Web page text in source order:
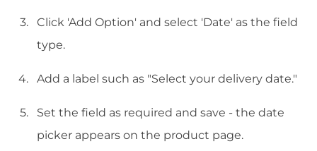
Click 'Add Option' and select 'Date' as the field
type.
Add a label such as "Select your delivery date."
Set the field as required and save - the date
picker appears on the product page.